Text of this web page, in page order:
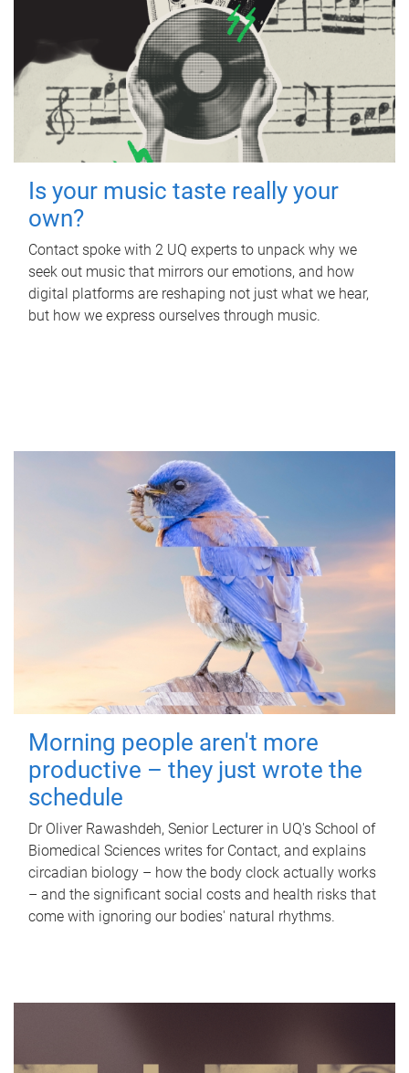
Is your music taste really your
own?
Contact spoke with 2 UQ experts to unpack why we
seek out music that mirrors our emotions, and how
digital platforms are reshaping not just what we hear,
but how we express ourselves through music.
Morning people aren't more
productive – they just wrote the
schedule
Dr Oliver Rawashdeh, Senior Lecturer in UQ's School of
Biomedical Sciences writes for Contact, and explains
circadian biology – how the body clock actually works
– and the significant social costs and health risks that
come with ignoring our bodies' natural rhythms.